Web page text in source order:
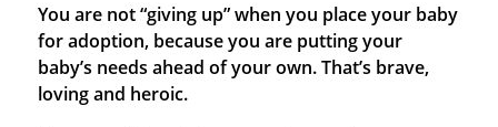
You are not “giving up” when you place your baby
for adoption, becauseyou are putting your
baby’s needs ahead of your own. That’s brave,
loving and heroic.